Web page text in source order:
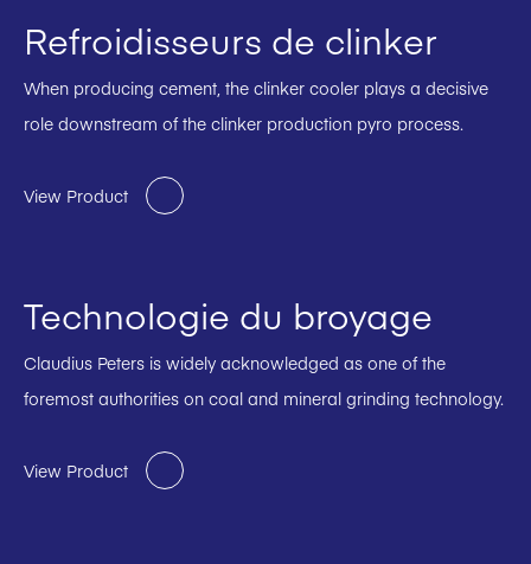
Refroidisseurs de clinker
When producing cement, the clinker cooler plays a decisive
role downstream of the clinker production pyro process.
View Product
Technologie du broyage
Claudius Peters is widely acknowledged as one of the
foremost authorities on coal and mineral grinding technology.
View Product